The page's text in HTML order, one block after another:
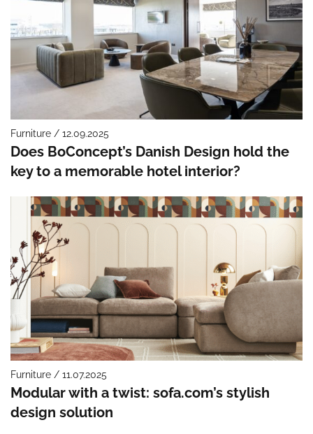
Furniture / 12.09.2025
Does BoConcept’s Danish Design hold the
key to a memorable hotel interior?
Furniture / 11.07.2025
Modular with a twist: sofa.com’s stylish
design solution